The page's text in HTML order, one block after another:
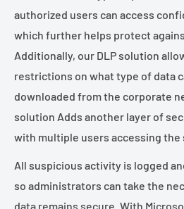
authorized users can access
which further helps protect
Additionally, our DLP solution
restrictions on what type of data
downloaded from the corporate
solution Adds another layer of
with multiple users accessing the
All suspicious activity is logged
so administrators can take the
data remains secure. With